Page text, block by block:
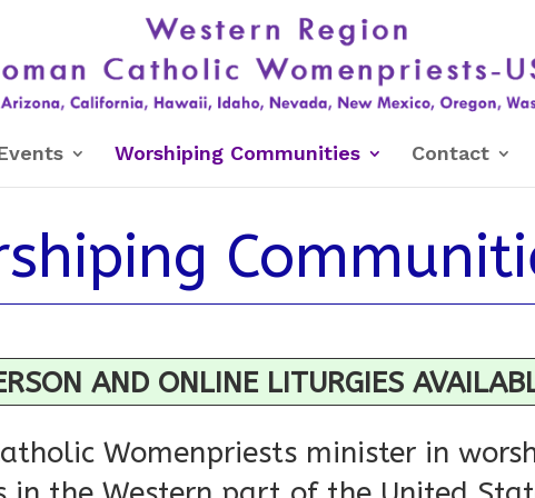
Worshiping Communities Contact
AND ONLINE LITURGIES
Womenpriests minister in